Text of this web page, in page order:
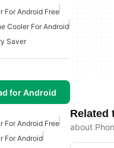
For Android Free
Cooler For Android
Saver
for Android
For Android Free
For Android
Related
about